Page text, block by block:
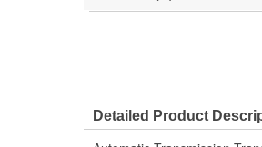
Detailed Product